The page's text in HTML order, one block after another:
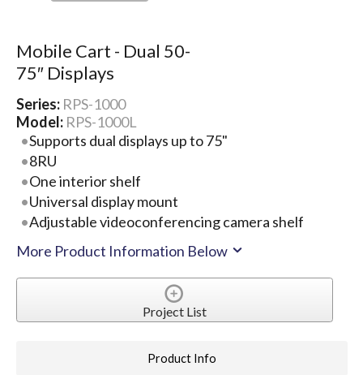
Mobile Cart - Dual 50-
75″ Displays
Series: RPS-1000
Model: RPS-1000L
Supports dual displays up to 75"
8RU
One interior shelf
Universal display mount
Adjustable videoconferencing camera shelf
More Product Information Below
Project List
Product Info